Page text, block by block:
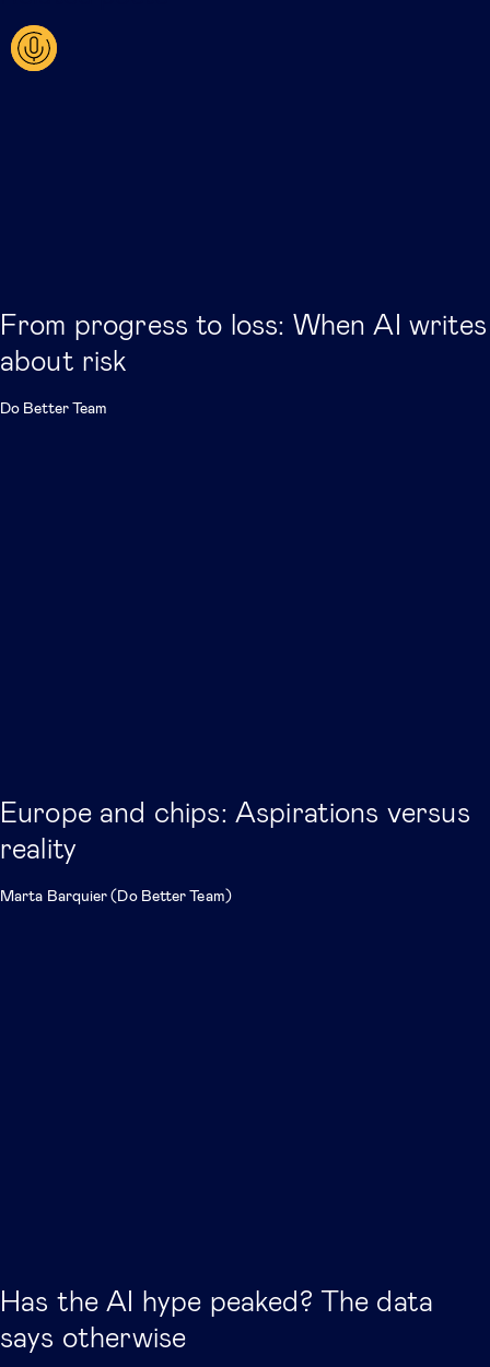
From progress to loss: When AI writes
about risk
Do Better Team
Europe and chips: Aspirations versus
reality
Marta Barquier (Do Better Team)
Has the AI hype peaked? The data
says otherwise